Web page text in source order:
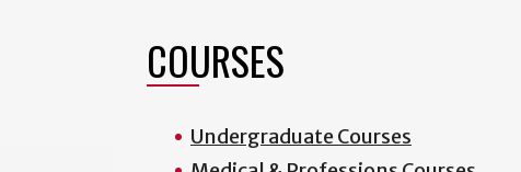
COURSES
Undergraduate Courses